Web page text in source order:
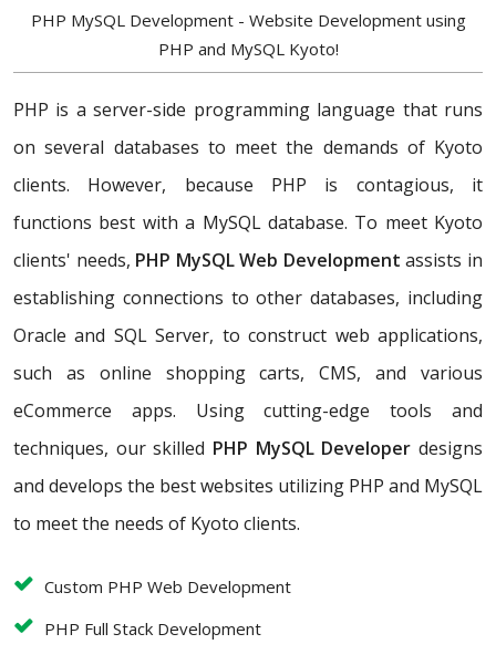
PHP MySQL Development - Website Development using
PHP and MySQL Kyoto!
PHP is a server-side programming language that runs
on several databases to meet the demands of Kyoto
clients. However, because PHP is contagious, it
functions best with a MySQL database. To meet Kyoto
clients' needs, PHP MySQL Web Development assists in
establishing connections to other databases, including
Oracle and SQL Server, to construct web applications,
such as online shopping carts, CMS, and various
eCommerce apps. Using cutting-edge tools and
techniques, our skilled PHP MySQL Developer designs
and develops the best websites utilizing PHP and MySQL
to meet the needs of Kyoto clients.
Custom PHP Web Development
PHP Full Stack Development